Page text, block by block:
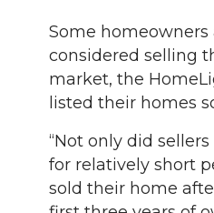
Some
considered selling
market, the
listed their homes
“Not only did
for relatively short
sold their home